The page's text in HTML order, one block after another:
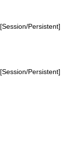
[Session/Persistent]
[Session/Persistent]